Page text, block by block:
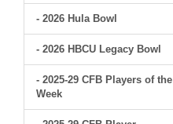
- 2026 Hula Bowl
- 2026 HBCU Legacy Bowl
- 2025-29 CFB Players of the
Week